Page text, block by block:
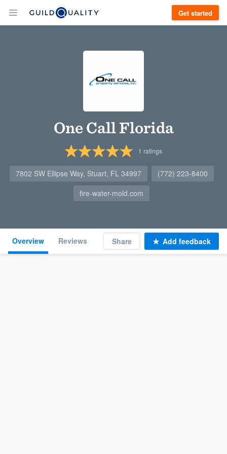
Get started
One Call Florida
1 ratings
7802 SW Ellipse Way, Stuart, FL 34997
(772) 223-8400
fire-water-mold.com
Overview Reviews Share Add feedback